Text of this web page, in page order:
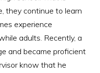
they continue to learn
experience
adults. Recently, a
and became proficient
know that he